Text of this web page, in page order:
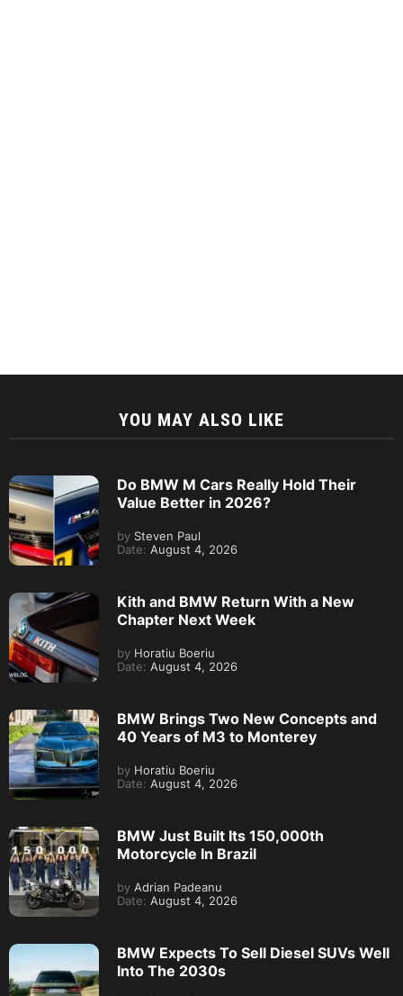
YOU MAY ALSO LIKE
Do BMW M Cars Really Hold Their
Value Better in 2026?
by Steven Paul
Date: August 4, 2026
Kith and BMW Return With a New
Chapter Next Week
by Horatiu Boeriu
Date: August 4, 2026
BMW Brings Two New Concepts and
40 Years of M3 to Monterey
by Horatiu Boeriu
Date: August 4, 2026
BMW Just Built Its 150,000th
Motorcycle In Brazil
by Adrian Padeanu
Date: August 4, 2026
BMW Expects To Sell Diesel SUVs Well
Into The 2030s